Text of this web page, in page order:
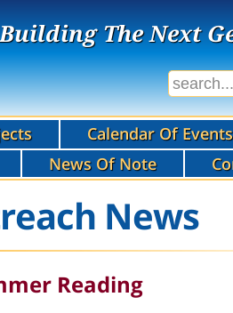
Building The Next
Calendar Of Events
News Of Note
News
Reading